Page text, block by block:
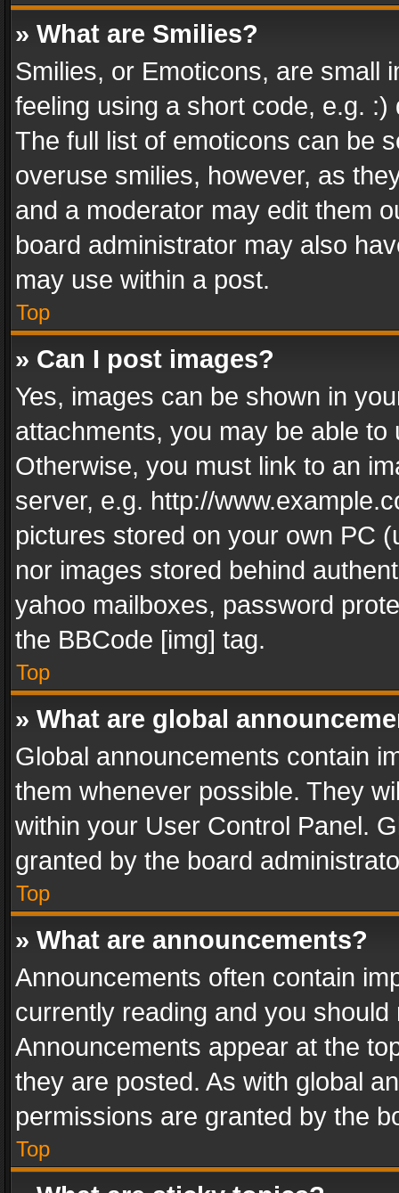
» What are Smilies?
Smilies, or Emoticons, are small
feeling using a short code, e.g.
The full list of emoticons can be
overuse smilies, however, as
and a moderator may edit them
board administrator may also
may use within a post.
Top
» Can I post images?
Yes, images can be shown in
attachments, you may be able
Otherwise, you must link to an
server, e.g. http://
pictures stored on your own PC
nor images stored behind
yahoo mailboxes, password
the BBCode [img] tag.
Top
» What are global
Global announcements contain
them whenever possible. They
within your User Control Panel.
granted by the board
Top
» What are announcements?
Announcements often contain
currently reading and you
Announcements appear at the
they are posted. As with global
permissions are granted by the
Top